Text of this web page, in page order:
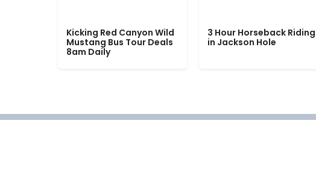
Kicking Red Canyon Wild
Mustang Bus Tour Deals
8am Daily
3 Hour Horseback Riding
in Jackson Hole